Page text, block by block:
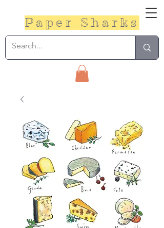
Paper Sharks